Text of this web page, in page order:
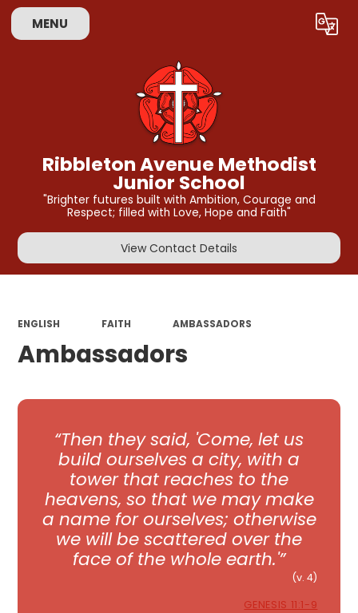
MENU Translate
Ribbleton Avenue Methodist
Junior School
"Brighter futures built with Ambition, Courage and
Respect; filled with Love, Hope and Faith"
View Contact Details
ENGLISH FAITH AMBASSADORS
Ambassadors
Then they said, 'Come, let us
build ourselves a city, with a
tower that reaches to the
heavens, so that we may make
a name for ourselves; otherwise
we will be scattered over the
face of the whole earth.'
(v. 4)
GENESIS 11:1-9